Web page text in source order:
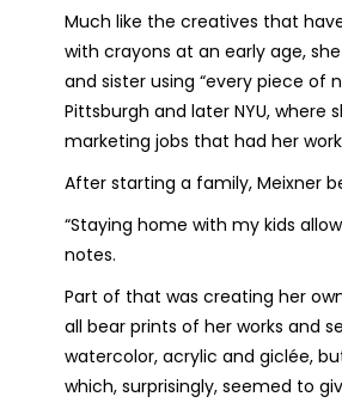
Much like the creatives that
with crayons at an early age,
and sister using “every piece
Pittsburgh and later NYU, where
marketing jobs that had her
After starting a family, Meixner
“Staying home with my kids
notes.
Part of that was creating her
all bear prints of her works and
watercolor, acrylic and giclée,
which, surprisingly, seemed to